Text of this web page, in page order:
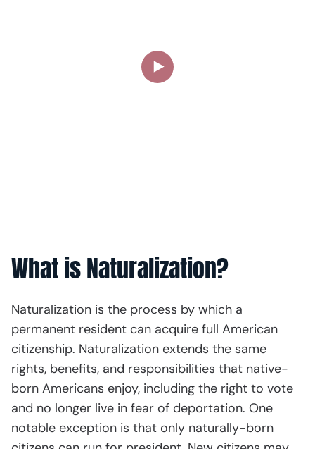
What is Naturalization?
Naturalization is the process by which a
permanent resident can acquire full American
citizenship. Naturalization extends the same
rights, benefits, and responsibilities that native-
born Americans enjoy, including the right to vote
and no longer live in fear of deportation. One
notable exception is that only naturally-born